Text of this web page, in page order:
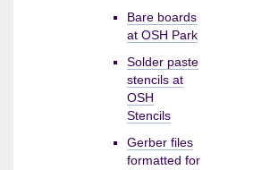
Bare boards
at OSH Park
Solder paste
stencils at
OSH
Stencils
Gerber files
formatted for